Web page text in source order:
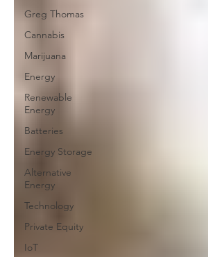
Greg Thomas
Cannabis
Marijuana
Energy
Renewable
Energy
Batteries
Energy Storage
Alternative
Energy
Technology
Private Equity
IoT